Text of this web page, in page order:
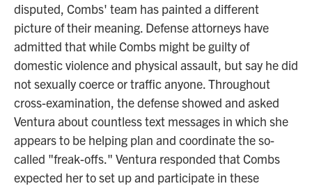
disputed, Combs' team has painted a different
picture of their meaning. Defense attorneys have
admitted that while Combs might be guilty of
domestic violence and physical assault, but say he did
not sexually coerce or traffic anyone. Throughout
cross-examination, the defense showed and asked
Ventura about countless text messages in which she
appears to be helping plan and coordinate the so-
called "freak-offs." Ventura responded that Combs
expected her to set up and participate in these